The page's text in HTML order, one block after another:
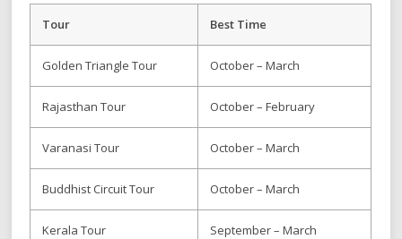
Tour Best Time
Golden Triangle Tour October – March
Rajasthan Tour October – February
Varanasi Tour October – March
Buddhist Circuit Tour October – March
Kerala Tour September – March